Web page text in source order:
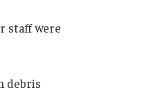
staff were
debris